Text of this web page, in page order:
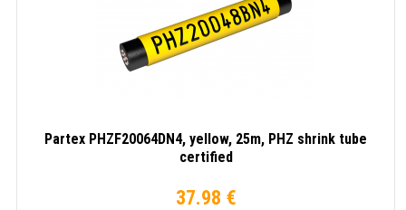
Partex PHZF20064DN4, yellow, 25m, PHZ shrink tube
certified
37.98 €